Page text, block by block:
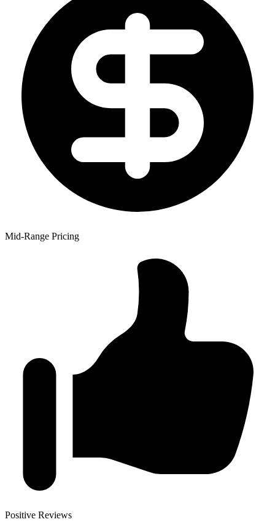
Mid-Range Pricing
Positive Reviews